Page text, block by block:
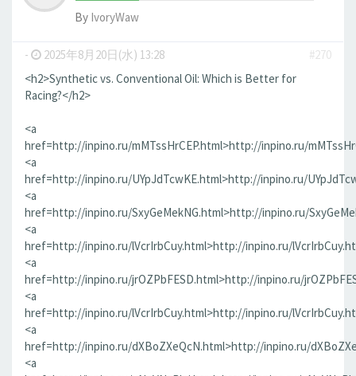
By IvoryWaw
- 2025年8月20日(水) 13:28
#270
<h2>Synthetic vs. Conventional Oil: Which is Better for
Racing?</h2>
<a
href=http://inpino.ru/mMTssHrCEP.html>http://inpino.ru/
<a
href=http://inpino.ru/UYpJdTcwKE.html>http://inpino.ru/
<a
href=http://inpino.ru/SxyGeMekNG.html>http://inpino.ru/
<a
href=http://inpino.ru/lVcrIrbCuy.html>http://inpino.ru/
<a
href=http://inpino.ru/jrOZPbFESD.html>http://inpino.ru/
<a
href=http://inpino.ru/lVcrIrbCuy.html>http://inpino.ru/
<a
href=http://inpino.ru/dXBoZXeQcN.html>http://inpino.ru/
<a